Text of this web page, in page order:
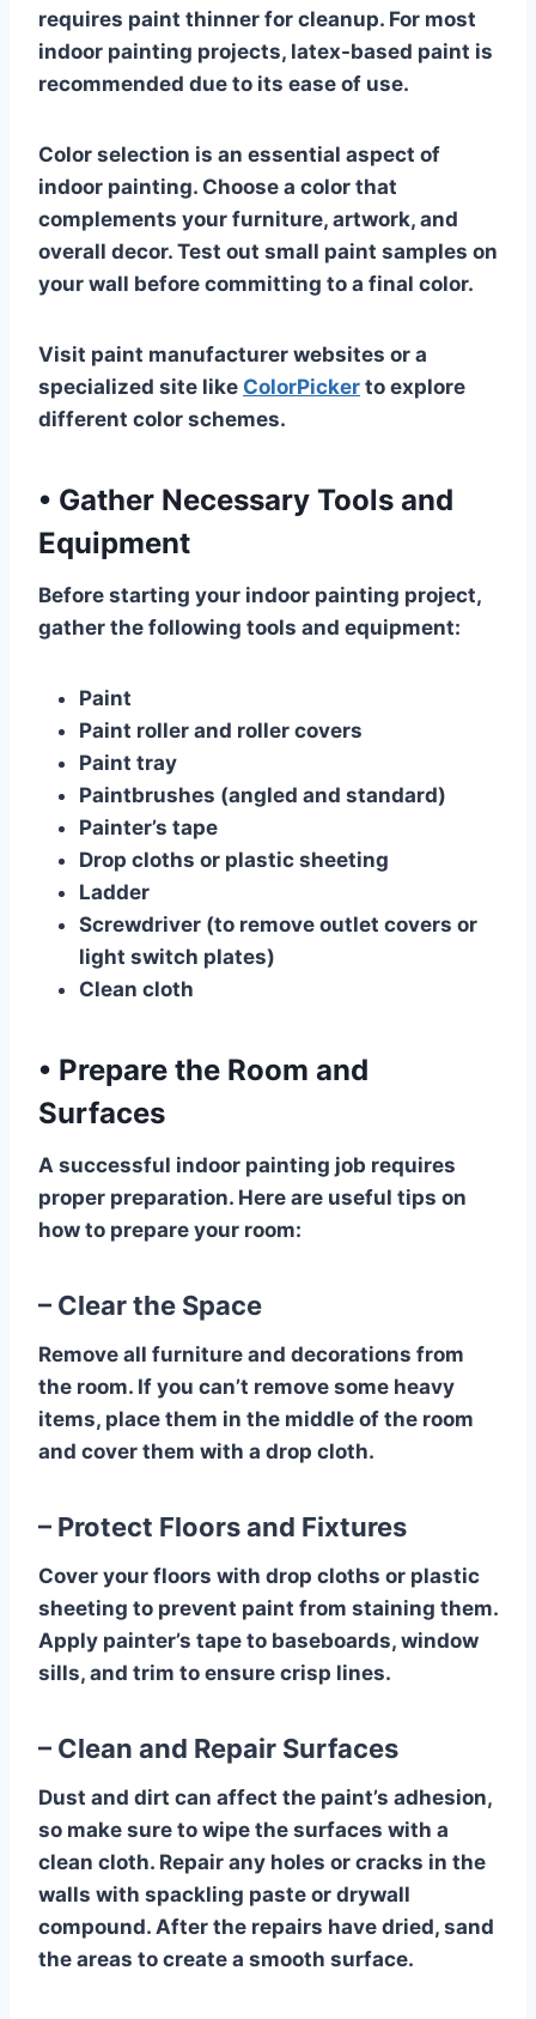
requires paint thinner for cleanup. For most
indoor painting projects, latex-based paint is
recommended due to its ease of use.
Color selection is an essential aspect of
indoor painting. Choose a color that
complements your furniture, artwork, and
overall decor. Test out small paint samples on
your wall before committing to a final color.
Visit paint manufacturer websites or a
specialized site like ColorPicker to explore
different color schemes.
• Gather Necessary Tools and
Equipment
Before starting your indoor painting project,
gather the following tools and equipment:
Paint
Paint roller and roller covers
Paint tray
Paintbrushes (angled and standard)
Painter’s tape
Drop cloths or plastic sheeting
Ladder
Screwdriver (to remove outlet covers or
light switch plates)
Clean cloth
• Prepare the Room and
Surfaces
A successful indoor painting job requires
proper preparation. Here are useful tips on
how to prepare your room:
– Clear the Space
Remove all furniture and decorations from
the room. If you can’t remove some heavy
items, place them in the middle of the room
and cover them with a drop cloth.
– Protect Floors and Fixtures
Cover your floors with drop cloths or plastic
sheeting to prevent paint from staining them.
Apply painter’s tape to baseboards, window
sills, and trim to ensure crisp lines.
– Clean and Repair Surfaces
Dust and dirt can affect the paint’s adhesion,
so make sure to wipe the surfaces with a
clean cloth. Repair any holes or cracks in the
walls with spackling paste or drywall
compound. After the repairs have dried, sand
the areas to create a smooth surface.